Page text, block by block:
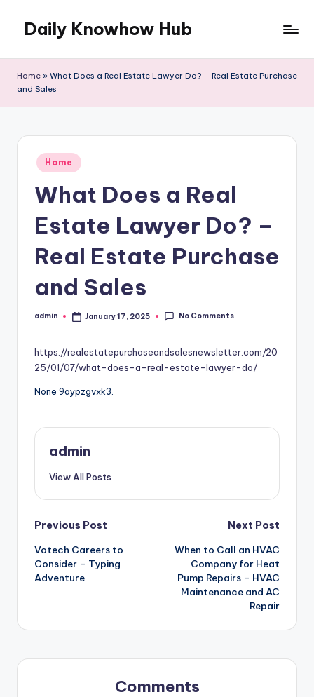
content
Daily Knowhow Hub
Home » What Does a Real Estate Lawyer Do? – Real Estate Purchase
and Sales
Posted
in
Home
What Does a Real
Estate Lawyer Do? –
Real Estate Purchase
and Sales
Posted
admin January 17, 2025 No Comments
https://realestatepurchaseandsalesnewsletter.com/20
25/01/07/what-does-a-real-estate-lawyer-do/
None 9aypzgvxk3.
admin
View All Posts
Post
navigation
Previous Post
Votech Careers to
Consider – Typing
Adventure
Next Post
When to Call an HVAC
Company for Heat
Pump Repairs – HVAC
Maintenance and AC
Repair
Comments